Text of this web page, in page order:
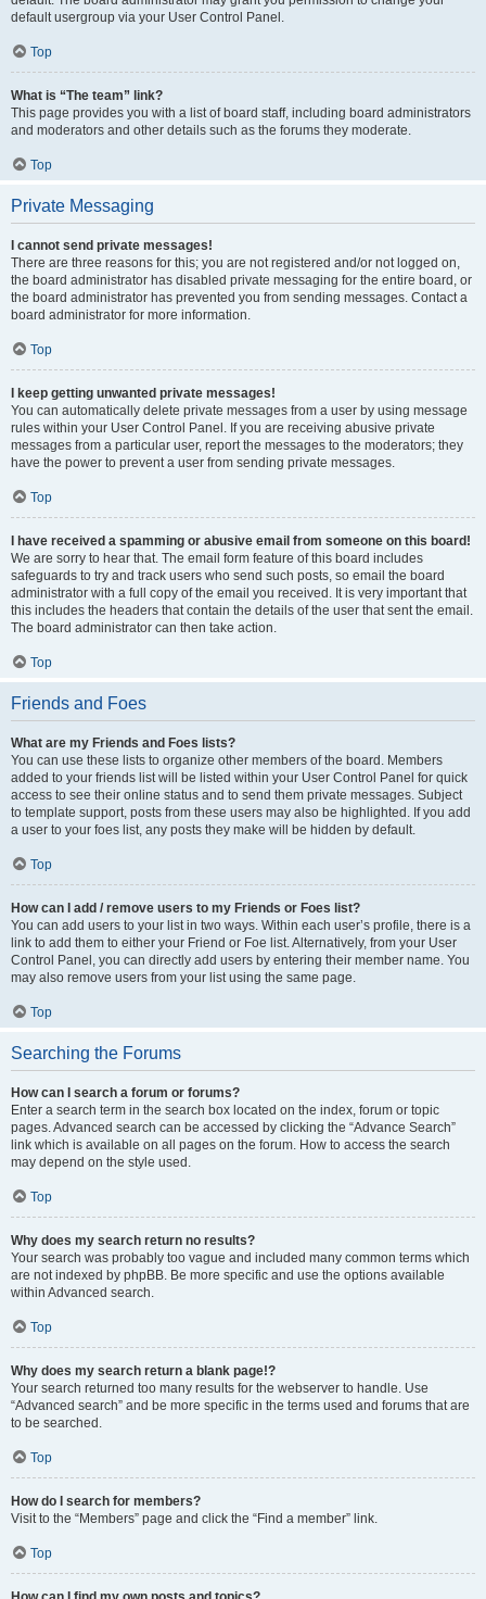
default usergroup via your User Control Panel.
Top
What is “The team” link?
This page provides you with a list of board staff, including board administrators
and moderators and other details such as the forums they moderate.
Top
Private Messaging
I cannot send private messages!
There are three reasons for this; you are not registered and/or not logged on,
the board administrator has disabled private messaging for the entire board, or
the board administrator has prevented you from sending messages. Contact a
board administrator for more information.
Top
I keep getting unwanted private messages!
You can automatically delete private messages from a user by using message
rules within your User Control Panel. If you are receiving abusive private
messages from a particular user, report the messages to the moderators; they
have the power to prevent a user from sending private messages.
Top
I have received a spamming or abusive email from someone on this board!
We are sorry to hear that. The email form feature of this board includes
safeguards to try and track users who send such posts, so email the board
administrator with a full copy of the email you received. It is very important that
this includes the headers that contain the details of the user that sent the email.
The board administrator can then take action.
Top
Friends and Foes
What are my Friends and Foes lists?
You can use these lists to organize other members of the board. Members
added to your friends list will be listed within your User Control Panel for quick
access to see their online status and to send them private messages. Subject
to template support, posts from these users may also be highlighted. If you add
a user to your foes list, any posts they make will be hidden by default.
Top
How can I add / remove users to my Friends or Foes list?
You can add users to your list in two ways. Within each user’s profile, there is a
link to add them to either your Friend or Foe list. Alternatively, from your User
Control Panel, you can directly add users by entering their member name. You
may also remove users from your list using the same page.
Top
Searching the Forums
How can I search a forum or forums?
Enter a search term in the search box located on the index, forum or topic
pages. Advanced search can be accessed by clicking the “Advance Search”
link which is available on all pages on the forum. How to access the search
may depend on the style used.
Top
Why does my search return no results?
Your search was probably too vague and included many common terms which
are not indexed by phpBB. Be more specific and use the options available
within Advanced search.
Top
Why does my search return a blank page!?
Your search returned too many results for the webserver to handle. Use
“Advanced search” and be more specific in the terms used and forums that are
to be searched.
Top
How do I search for members?
Visit to the “Members” page and click the “Find a member” link.
Top